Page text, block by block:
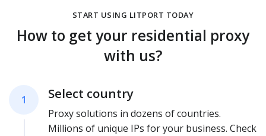
START USING LITPORT TODAY
How to get your residential proxy
with us?
1 Select country
Proxy solutions in dozens of countries.
Millions of unique IPs for your business. Check